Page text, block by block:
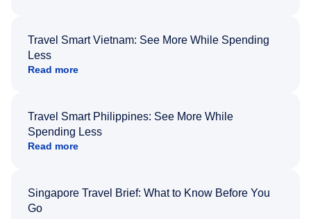
Travel Smart Vietnam: See More While Spending
Less
Read more
Travel Smart Philippines: See More While
Spending Less
Read more
Singapore Travel Brief: What to Know Before You
Go